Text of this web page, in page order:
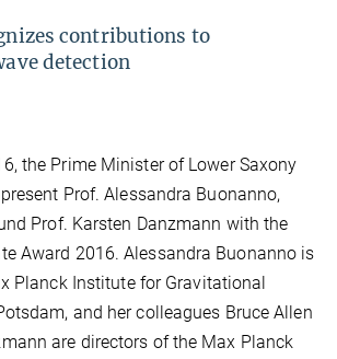
contributions to
detection
the Prime Minister of Lower Saxony
Prof. Alessandra Buonanno,
Prof. Karsten Danzmann with the
Award 2016. Alessandra Buonanno is
Planck Institute for Gravitational
and her colleagues Bruce Allen
are directors of the Max Planck